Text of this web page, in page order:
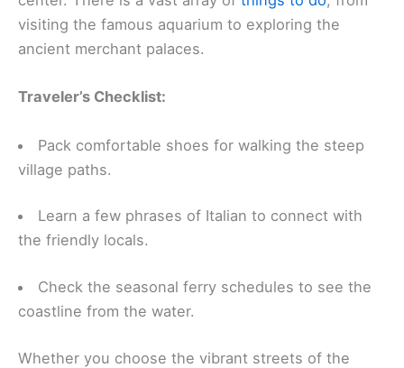
visiting the famous aquarium to exploring the
ancient merchant palaces.
Traveler’s Checklist:
Pack comfortable shoes for walking the steep
village paths.
Learn a few phrases of Italian to connect with
the friendly locals.
Check the seasonal ferry schedules to see the
coastline from the water.
Whether you choose the vibrant streets of the